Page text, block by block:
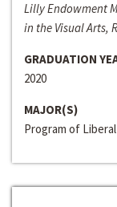
Lilly Endowment
in the Visual Arts,
GRADUATION
2020
MAJOR(S)
Program of